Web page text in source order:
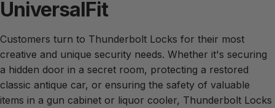
CustomProjects
UniversalFit
Customers turn to Thunderbolt Locks for their most
creative and unique security needs. Whether it's securing
a hidden door in a secret room, protecting a restored
classic antique car, or ensuring the safety of valuable
items in a gun cabinet or liquor cooler, Thunderbolt Locks